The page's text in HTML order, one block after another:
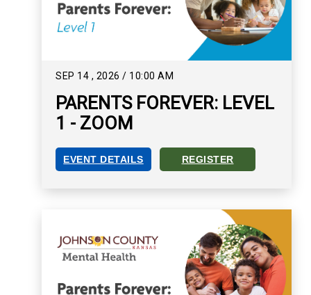
SEP 14 , 2026 / 10:00 AM
PARENTS FOREVER: LEVEL
1 - ZOOM
EVENT DETAILS
PARENTS FOREVER: LEVEL 1 - ZOOM EVENT
REGISTER
REGISTER FOR PARENTS